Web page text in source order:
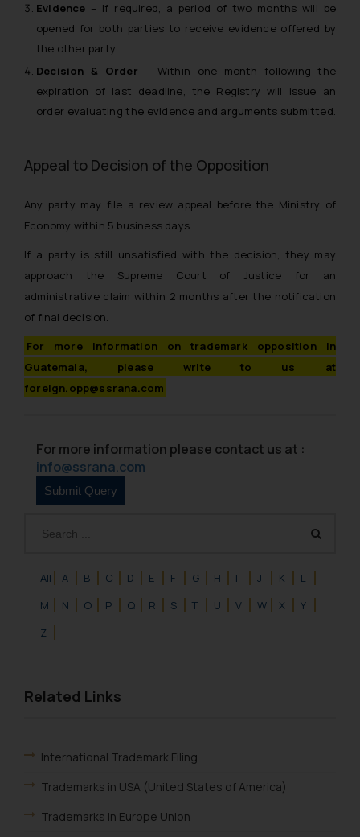
All A B C D E F G H I J K
L
M
N O P Q R S T U V W X
Y
Z
Related Links
International Trademark Filing
Trademarks in USA (United States of America)
Trademarks in Europe Union
Evidence – If required, a period of two months will be
opened for both parties to receive evidence offered by
the other party.
Decision & Order – Within one month following the
expiration of last deadline, the Registry will issue an
order evaluating the evidence and arguments submitted.
Appeal to Decision of the Opposition
Any party may file a review appeal before the Ministry of
Economy within 5 business days.
If a party is still unsatisfied with the decision, they may
approach the Supreme Court of Justice for an
administrative claim within 2 months after the notification
of final decision.
For more information on trademark opposition in
Guatemala, please write to us at
foreign.opp@ssrana.com
For more information please contact us at :
info@ssrana.com